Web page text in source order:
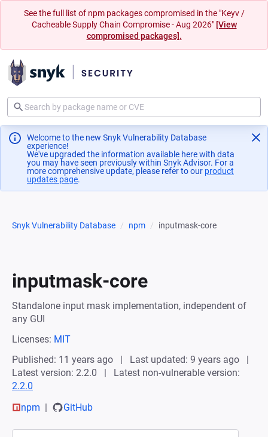
See the full list of npm packages compromised in the "Keyv /
Cacheable Supply Chain Compromise - Aug 2026" [View
compromised packages].
Welcome to the new Snyk Vulnerability Database
experience!
We've upgraded the information available here with data
you may have seen previously within Snyk Advisor. For a
more comprehensive update, please refer to our product
updates page(opens in a new tab)
.
Snyk Vulnerability Database npm inputmask-core
inputmask-core
Standalone input mask implementation, independent of
any GUI
Licenses: MIT
Published: 11 years ago
Last updated: 9 years ago
Latest version: 2.2.0
Latest non-vulnerable version:
2.2.0
npm
GitHub